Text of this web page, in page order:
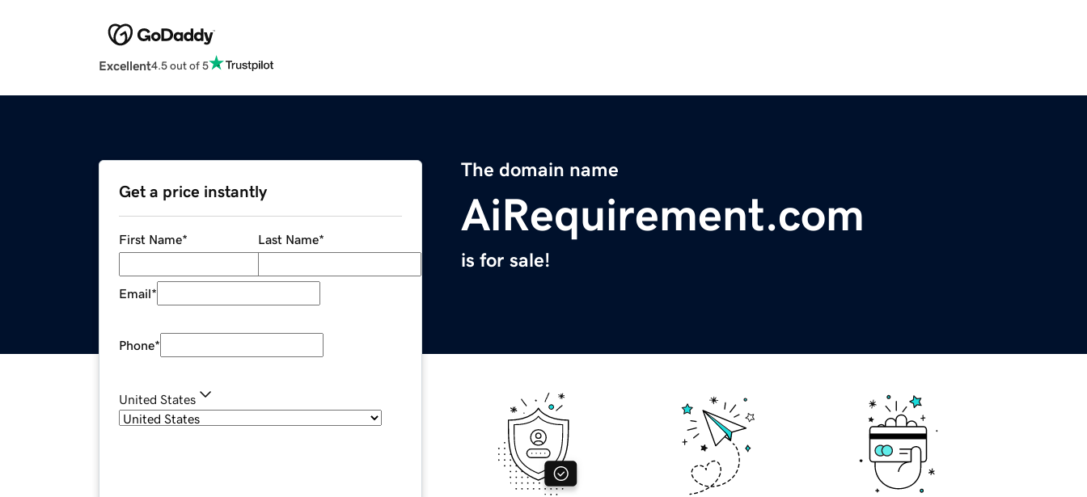
Excellent4.5 out of 5
The domain name
AiRequirement.com
is for sale!
Get a price instantly
First Name* Last Name*
Email*
Phone*
United States